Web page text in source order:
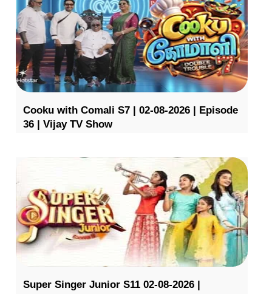
Cooku with Comali S7 | 02-08-2026 | Episode
36 | Vijay TV Show
Super Singer Junior S11 02-08-2026 |